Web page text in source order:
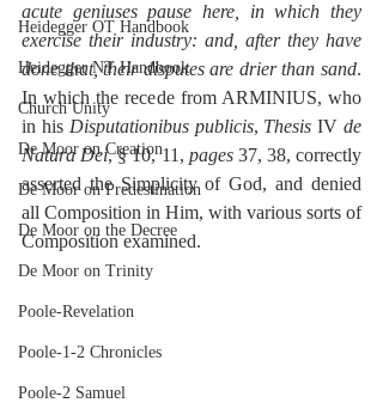
Heidegger OT Handbook
Heidegger NT Handbook
Church Unity
De Moor on Creation
De Moor on Predestination
De Moor on the Decree
De Moor on Trinity
Poole-Revelation
Poole-1-2 Chronicles
Poole-2 Samuel
acute geniuses pause here, in which they
exercise their industry: and, after they have
done that, their disputes are drier than sand.
In which the recede from ARMINIUS, who
in his Disputationibus publicis, Thesis IV de
Natura Dei, § 10, 11, pages 37, 38, correctly
asserted the Simplicity of God, and denied
all Composition in Him, with various sorts of
Composition examined.